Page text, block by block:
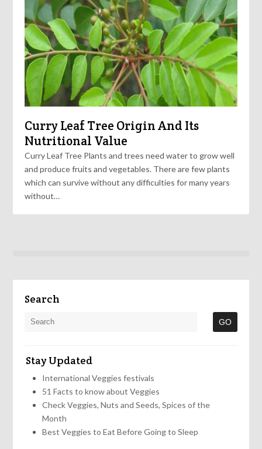
Curry Leaf Tree Origin And Its
Nutritional Value
Curry Leaf Tree Plants and trees need water to grow well
and produce fruits and vegetables. There are few plants
which can survive without any difficulties for many years
without…
Search
Stay Updated
International Veggies festivals
51 Facts to know about Veggies
Check Veggies, Nuts and Seeds, Spices of the
Month
Best Veggies to Eat Before Going to Sleep